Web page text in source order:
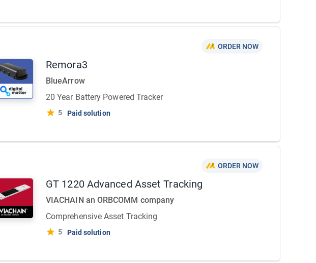
ORDER NOW
Remora3
BlueArrow
20 Year Battery Powered Tracker
5 Paid solution
ORDER NOW
GT 1220 Advanced Asset Tracking
VIACHAIN an ORBCOMM company
Comprehensive Asset Tracking
5 Paid solution